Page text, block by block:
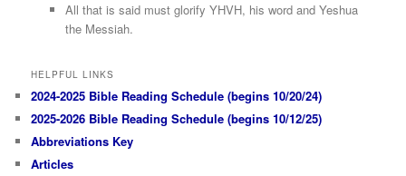
All that is said must glorify YHVH, his word and Yeshua
the Messiah.
HELPFUL LINKS
2024-2025 Bible Reading Schedule (begins 10/20/24)
2025-2026 Bible Reading Schedule (begins 10/12/25)
Abbreviations Key
Articles